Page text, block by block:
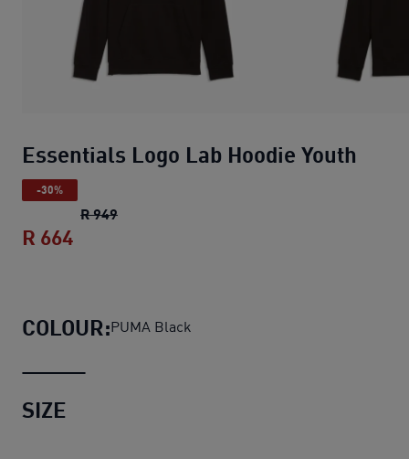
Essentials Logo Lab Hoodie Youth
-30%
R 949Essentials Logo Lab Hoodie Youth
R 664
COLOUR:PUMA Black
SIZE